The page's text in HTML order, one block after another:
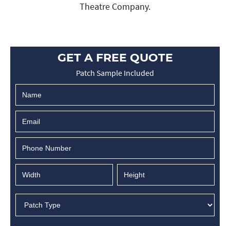
Theatre Company.
GET A FREE QUOTE
Patch Sample Included